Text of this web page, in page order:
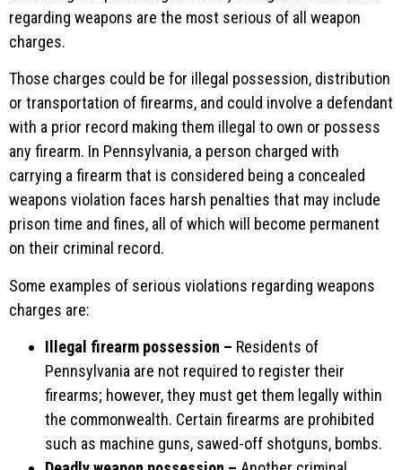
regarding weapons are the most serious of all weapon
charges.
Those charges could be for illegal possession, distribution
or transportation of firearms, and could involve a defendant
with a prior record making them illegal to own or possess
any firearm. In Pennsylvania, a person charged with
carrying a firearm that is considered being a concealed
weapons violation faces harsh penalties that may include
prison time and fines, all of which will become permanent
on their criminal record.
Some examples of serious violations regarding weapons
charges are:
Illegal firearm possession – Residents of
Pennsylvania are not required to register their
firearms; however, they must get them legally within
the commonwealth. Certain firearms are prohibited
such as machine guns, sawed-off shotguns, bombs.